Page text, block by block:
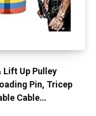
Lift Up Pulley
Pin, Tricep
Cable…